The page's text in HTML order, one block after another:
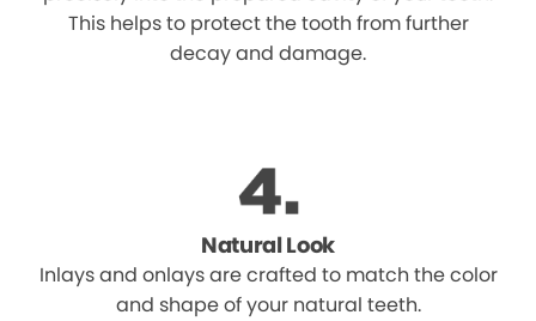
This helps to protect the tooth from further
decay and damage.
Natural Look
Inlays and onlays are crafted to match the color
and shape of your natural teeth.